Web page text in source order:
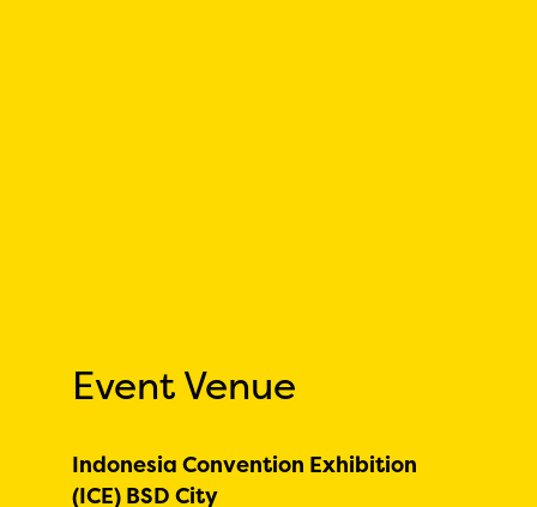
Event Venue
Indonesia Convention Exhibition
(ICE) BSD City